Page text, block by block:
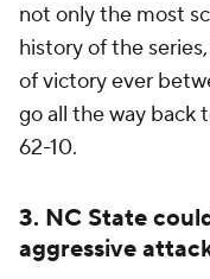
not only the most
history of the
of victory ever
go all the way back
62-10.
3. NC State
aggressive